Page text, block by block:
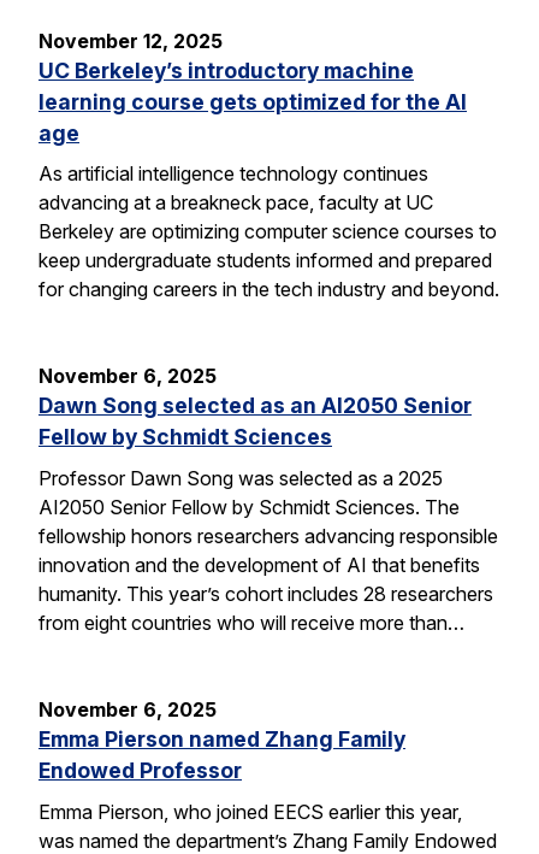
November 12, 2025
UC Berkeley’s introductory machine
learning course gets optimized for the AI
age
As artificial intelligence technology continues
advancing at a breakneck pace, faculty at UC
Berkeley are optimizing computer science courses to
keep undergraduate students informed and prepared
for changing careers in the tech industry and beyond.
November 6, 2025
Dawn Song selected as an AI2050 Senior
Fellow by Schmidt Sciences
Professor Dawn Song was selected as a 2025
AI2050 Senior Fellow by Schmidt Sciences. The
fellowship honors researchers advancing responsible
innovation and the development of AI that benefits
humanity. This year’s cohort includes 28 researchers
from eight countries who will receive more than…
November 6, 2025
Emma Pierson named Zhang Family
Endowed Professor
Emma Pierson, who joined EECS earlier this year,
was named the department’s Zhang Family Endowed